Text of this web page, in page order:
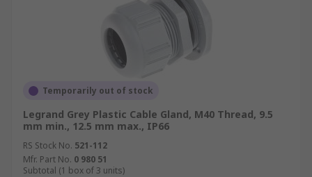
Temporarily out of stock
Legrand Grey Plastic Cable Gland, M40 Thread, 9.5
mm min., 12.5 mm max., IP66
RS Stock No. 521-112
Mfr. Part No. 0 980 51
Subtotal (1 box of 3 units)